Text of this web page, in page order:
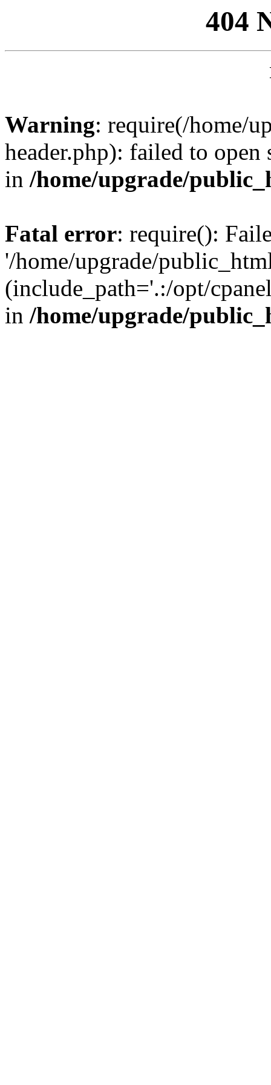
404
Warning: require(/home/
header.php): failed to
in /home/upgrade/
Fatal error: require():
'/home/upgrade/
(include_path='.:/opt/
in /home/upgrade/